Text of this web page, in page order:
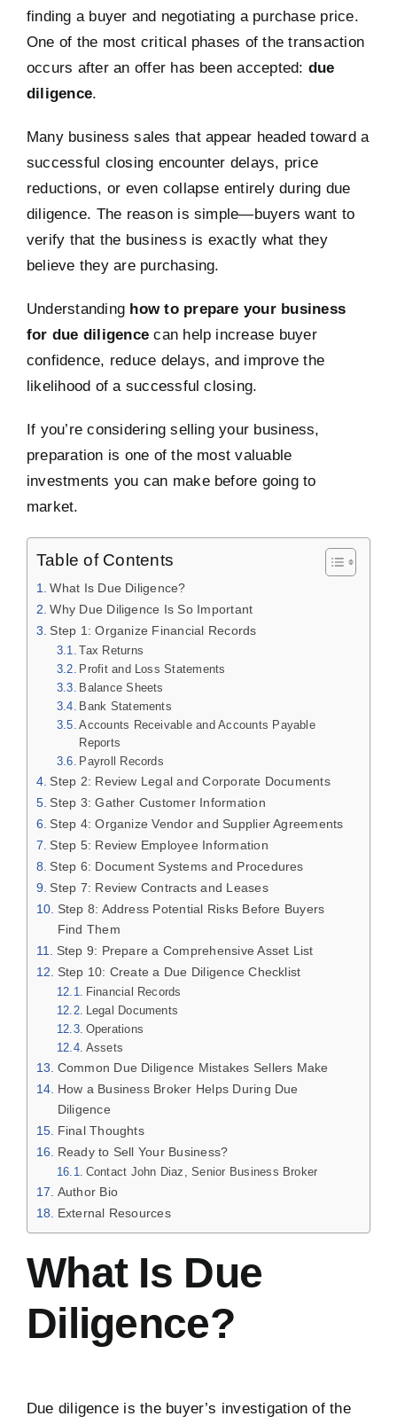
finding a buyer and negotiating a purchase price.
One of the most critical phases of the transaction
occurs after an offer has been accepted: due
diligence.
Many business sales that appear headed toward a
successful closing encounter delays, price
reductions, or even collapse entirely during due
diligence. The reason is simple—buyers want to
verify that the business is exactly what they
believe they are purchasing.
Understanding how to prepare your business
for due diligence can help increase buyer
confidence, reduce delays, and improve the
likelihood of a successful closing.
If you’re considering selling your business,
preparation is one of the most valuable
investments you can make before going to
market.
Table of Contents
What Is Due Diligence?
Why Due Diligence Is So Important
Step 1: Organize Financial Records
Tax Returns
Profit and Loss Statements
Balance Sheets
Bank Statements
Accounts Receivable and Accounts Payable
Reports
Payroll Records
Step 2: Review Legal and Corporate Documents
Step 3: Gather Customer Information
Step 4: Organize Vendor and Supplier Agreements
Step 5: Review Employee Information
Step 6: Document Systems and Procedures
Step 7: Review Contracts and Leases
Step 8: Address Potential Risks Before Buyers
Find Them
Step 9: Prepare a Comprehensive Asset List
Step 10: Create a Due Diligence Checklist
Financial Records
Legal Documents
Operations
Assets
Common Due Diligence Mistakes Sellers Make
How a Business Broker Helps During Due
Diligence
Final Thoughts
Ready to Sell Your Business?
Contact John Diaz, Senior Business Broker
Author Bio
External Resources
What Is Due
Diligence?
Due diligence is the buyer’s investigation of the